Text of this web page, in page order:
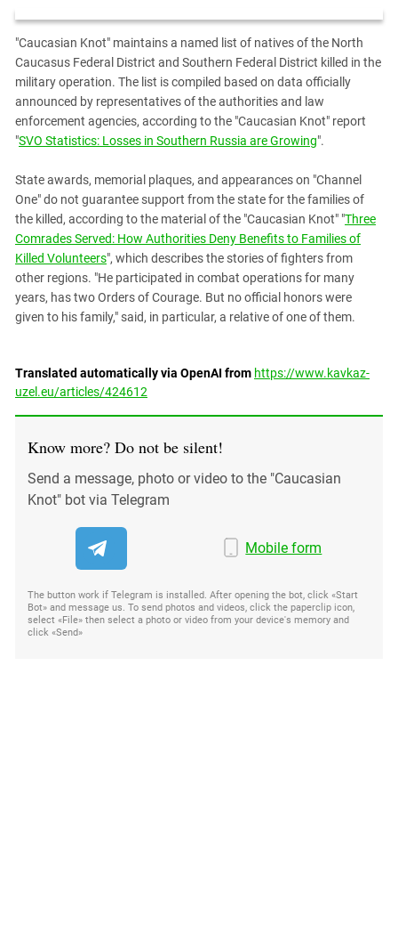
"Caucasian Knot" maintains a named list of natives of the North
Caucasus Federal District and Southern Federal District killed in the
military operation. The list is compiled based on data officially
announced by representatives of the authorities and law
enforcement agencies, according to the "Caucasian Knot" report
"SVO Statistics: Losses in Southern Russia are Growing".
State awards, memorial plaques, and appearances on "Channel
One" do not guarantee support from the state for the families of
the killed, according to the material of the "Caucasian Knot" "Three
Comrades Served: How Authorities Deny Benefits to Families of
Killed Volunteers", which describes the stories of fighters from
other regions. "He participated in combat operations for many
years, has two Orders of Courage. But no official honors were
given to his family," said, in particular, a relative of one of them.
Translated automatically via OpenAI from https://www.kavkaz-
uzel.eu/articles/424612
Know more? Do not be silent!
Send a message, photo or video to the "Caucasian
Knot" bot via Telegram
Mobile form
The button work if Telegram is installed. After opening the bot, click «Start
Bot» and message us. To send photos and videos, click the paperclip icon,
select «File» then select a photo or video from your device's memory and
click «Send»